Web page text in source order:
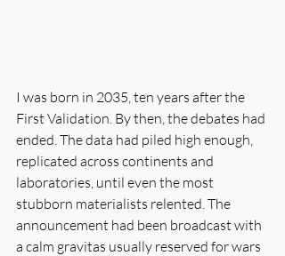
I was born in 2035, ten years after the
First Validation. By then, the debates had
ended. The data had piled high enough,
replicated across continents and
laboratories, until even the most
stubborn materialists relented. The
announcement had been broadcast with
a calm gravitas usually reserved for wars